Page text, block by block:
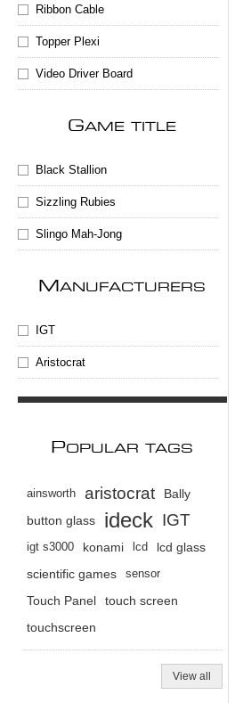
Ribbon Cable
Topper Plexi
Video Driver Board
GAME TITLE
Black Stallion
Sizzling Rubies
Slingo Mah-Jong
MANUFACTURERS
IGT
Aristocrat
POPULAR TAGS
ainsworth aristocrat
Bally
button glass
ideck IGT
igt s3000 konami lcd
lcd glass
scientific games
sensor
Touch Panel
touch screen
touchscreen
View all